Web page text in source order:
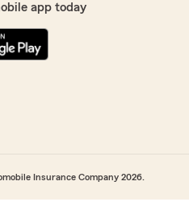
app today
Insurance Company 2026.